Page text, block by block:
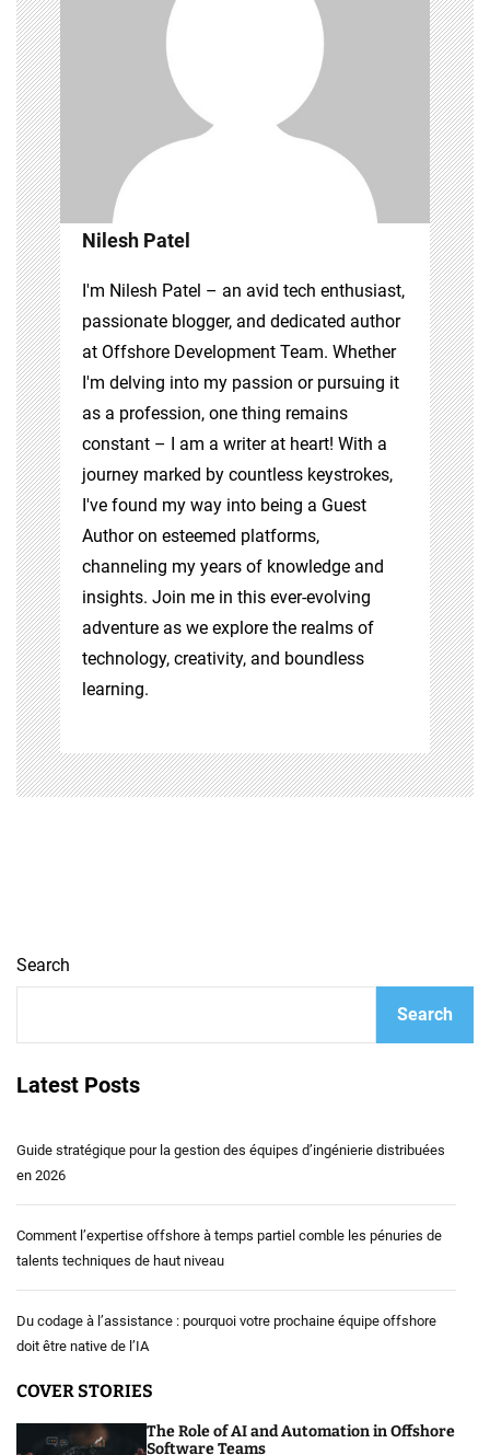
Nilesh Patel
I'm Nilesh Patel – an avid tech enthusiast,
passionate blogger, and dedicated author
at Offshore Development Team. Whether
I'm delving into my passion or pursuing it
as a profession, one thing remains
constant – I am a writer at heart! With a
journey marked by countless keystrokes,
I've found my way into being a Guest
Author on esteemed platforms,
channeling my years of knowledge and
insights. Join me in this ever-evolving
adventure as we explore the realms of
technology, creativity, and boundless
learning.
Search
Search
Latest Posts
Guide stratégique pour la gestion des équipes d’ingénierie distribuées
en 2026
Comment l’expertise offshore à temps partiel comble les pénuries de
talents techniques de haut niveau
Du codage à l’assistance : pourquoi votre prochaine équipe offshore
doit être native de l’IA
COVER STORIES
The Role of AI and Automation in Offshore
Software Teams